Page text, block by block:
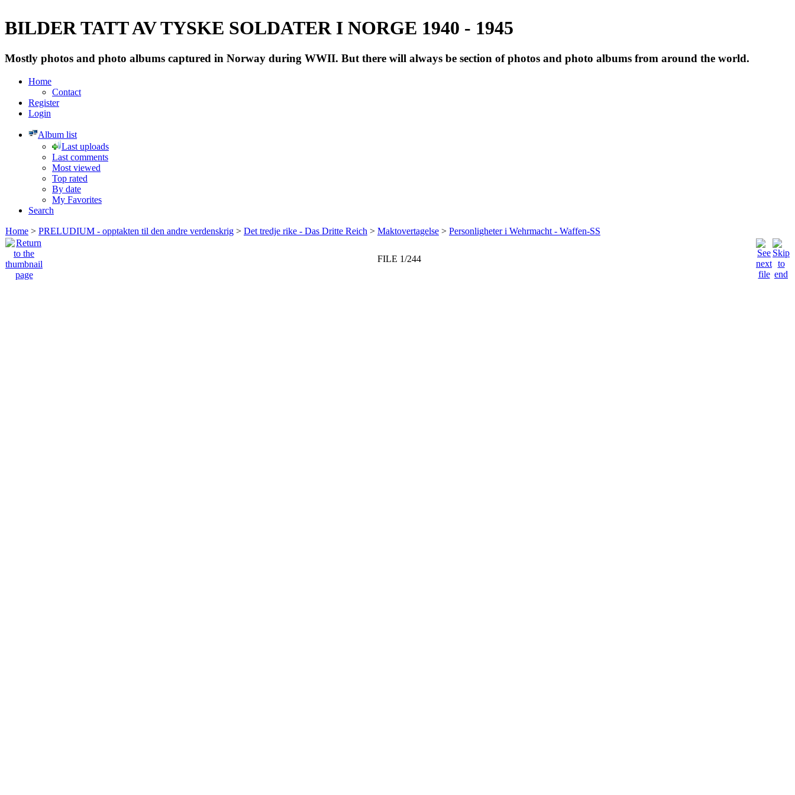
BILDER TATT AV TYSKE SOLDATER I NORGE 1940 - 1945
Mostly photos and photo albums captured in Norway during WWII. But there will always be section of photos and photo albums from around the world.
Home
Contact
Register
Login
Album list
Last uploads
Last comments
Most viewed
Top rated
By date
My Favorites
Search
Home > PRELUDIUM - opptakten til den andre verdenskrig > Det tredje rike - Das Dritte Reich > Maktovertagelse > Personligheter i Wehrmacht - Waffen-SS
FILE 1/244